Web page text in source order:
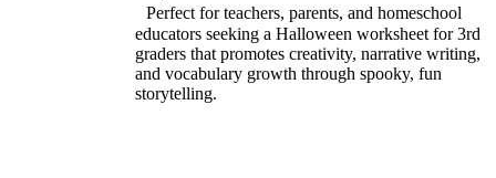
Perfect for teachers, parents, and homeschool
educators seeking a Halloween worksheet for 3rd
graders that promotes creativity, narrative writing,
and vocabulary growth through spooky, fun
storytelling.